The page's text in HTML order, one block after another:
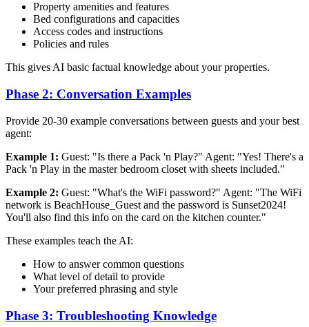
Property amenities and features
Bed configurations and capacities
Access codes and instructions
Policies and rules
This gives AI basic factual knowledge about your properties.
Phase 2: Conversation Examples
Provide 20-30 example conversations between guests and your best
agent:
Example 1: Guest: "Is there a Pack 'n Play?" Agent: "Yes! There's a
Pack 'n Play in the master bedroom closet with sheets included."
Example 2: Guest: "What's the WiFi password?" Agent: "The WiFi
network is BeachHouse_Guest and the password is Sunset2024!
You'll also find this info on the card on the kitchen counter."
These examples teach the AI:
How to answer common questions
What level of detail to provide
Your preferred phrasing and style
Phase 3: Troubleshooting Knowledge